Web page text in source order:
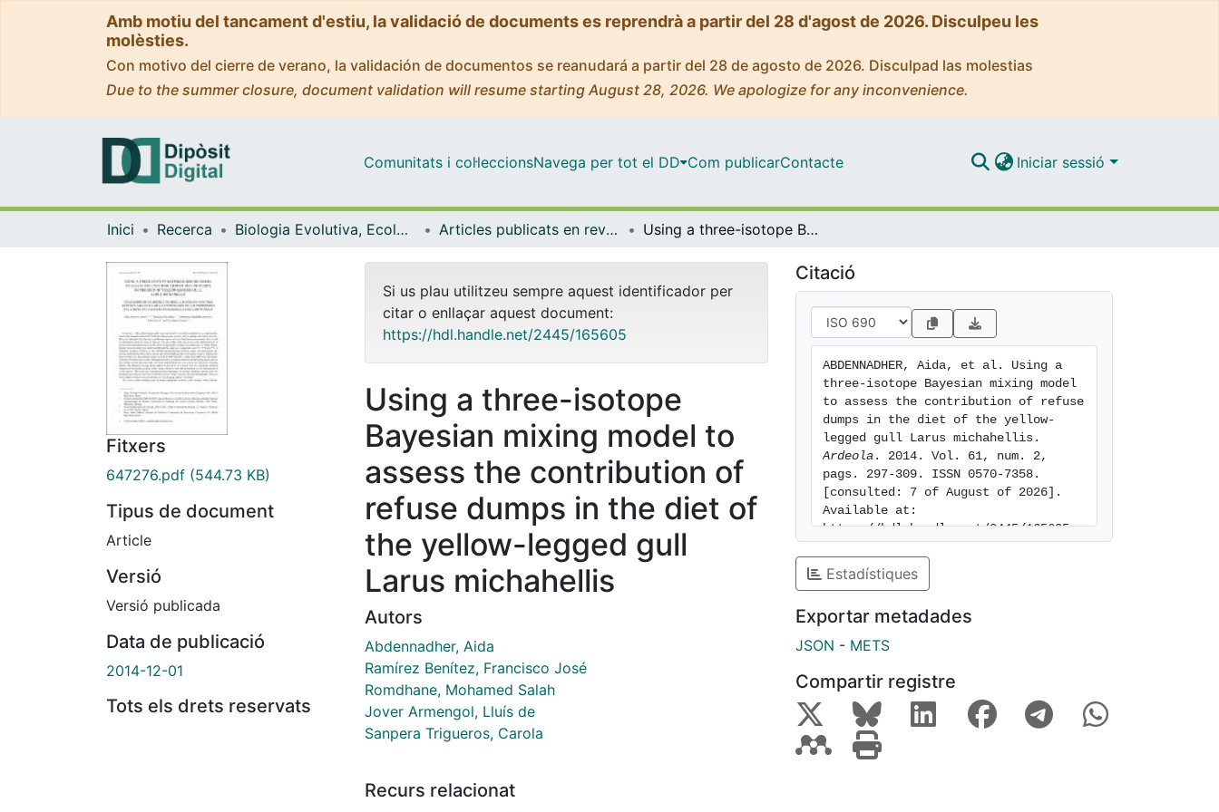
Amb motiu del tancament d'estiu, la validació de documents es reprendrà a partir del 28 d'agost de 2026. Disculpeu les
molèsties.
Con motivo del cierre de verano, la validación de documentos se reanudará a partir del 28 de agosto de 2026. Disculpad las molestias
Due to the summer closure, document validation will resume starting August 28, 2026. We apologize for any inconvenience.
Comunitats i col·leccionsNavega per tot el DD Com publicarContacte Iniciar sessió
Inici Recerca Biologia Evolutiva, Ecologia i Ciències Ambientals Articles publicats en revistes (Biologia Evolutiva, Ecologia i Ciències Ambientals) Using a three-isotope Bayesian mixing model to assess the contribution of refuse dumps in the diet of the yellow-legged gull Larus michahellis
Fitxers
647276.pdf (544.73 KB)
Tipus de document
Article
Versió
Versió publicada
Data de publicació
2014-12-01
Tots els drets reservats
Si us plau utilitzeu sempre aquest identificador per
citar o enllaçar aquest document:
https://hdl.handle.net/2445/165605
Using a three-isotope
Bayesian mixing model to
assess the contribution of
refuse dumps in the diet of
the yellow-legged gull
Larus michahellis
Autors
Abdennadher, Aida
Ramírez Benítez, Francisco José
Romdhane, Mohamed Salah
Jover Armengol, Lluís de
Sanpera Trigueros, Carola
Recurs relacionat
Citació
ABDENNADHER, Aida, et al. Using a
three-isotope Bayesian mixing model
to assess the contribution of refuse
dumps in the diet of the yellow-
Ardeola . 2014. Vol. 61, num. 2,
pags. 297-309. ISSN 0570-7358.
[consulted: 7 of August of 2026].
Available at:
https://hdl.handle.net/2445/165605
Estadístiques
Exportar metadades
JSON - METS
Compartir registre